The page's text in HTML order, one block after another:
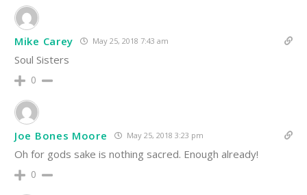
Mike Carey May 25, 2018 7:43 am
Soul Sisters
0
Joe Bones Moore May 25, 2018 3:23 pm
Oh for gods sake is nothing sacred. Enough already!
0